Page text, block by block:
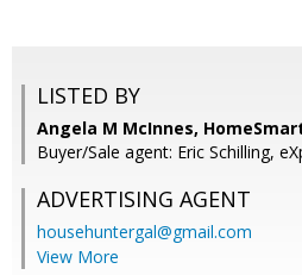
LISTED BY
Angela M McInnes,
Buyer/Sale agent: Eric Schilling,
ADVERTISING AGENT
househuntergal@gmail.com
View More